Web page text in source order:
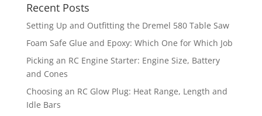
Recent Posts
Setting Up and Outfitting the Dremel 580 Table Saw
Foam Safe Glue and Epoxy: Which One for Which Job
Picking an RC Engine Starter: Engine Size, Battery
and Cones
Choosing an RC Glow Plug: Heat Range, Length and
Idle Bars